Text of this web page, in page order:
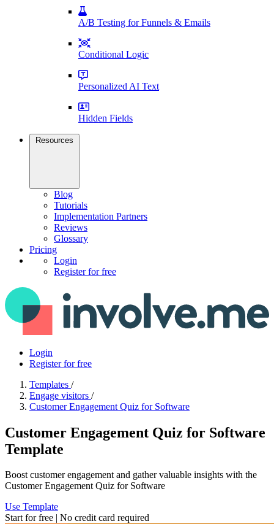
A/B Testing for Funnels & Emails
Conditional Logic
Personalized AI Text
Hidden Fields
Resources
Blog
Tutorials
Implementation Partners
Reviews
Glossary
Pricing
Login
Register for free
Login
Register for free
Templates /
Engage visitors /
Customer Engagement Quiz for Software
Customer Engagement Quiz for Software
Template
Boost customer engagement and gather valuable insights with the
Customer Engagement Quiz for Software
Use Template
Start for free | No credit card required